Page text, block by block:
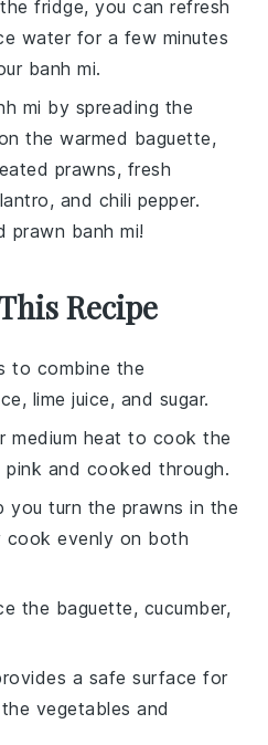
fridge, you can refresh
water for a few minutes
banh mi.
mi by spreading the
the warmed baguette,
prawns, fresh
, and chili pepper.
prawn banh mi!
Recipe
to combine the
lime juice, and sugar.
medium heat to cook the
and cooked through.
you turn the prawns in the
cook evenly on both
the baguette, cucumber,
a safe surface for
vegetables and